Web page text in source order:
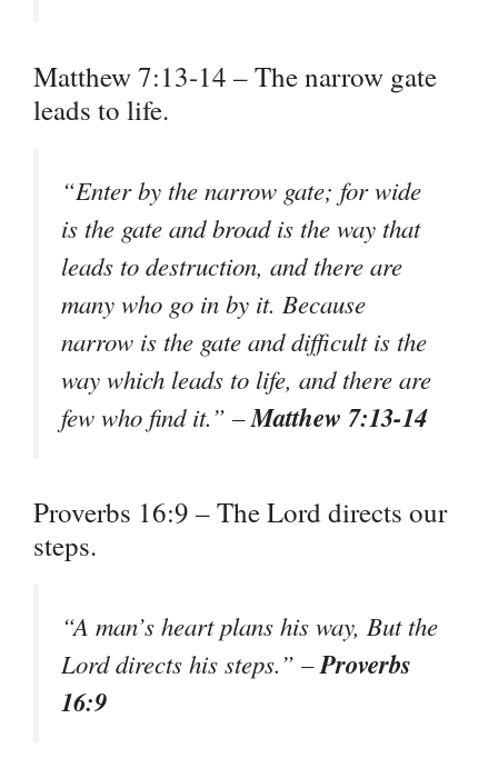
Matthew 7:13-14 – The narrow gate
leads to life.
“Enter by the narrow gate; for wide
is the gate and broad is the way that
leads to destruction, and there are
many who go in by it. Because
narrow is the gate and difficult is the
way which leads to life, and there are
few who find it.” –Matthew 7:13-14
Proverbs 16:9 – The Lord directs our
steps.
“A man’s heart plans his way, But the
Lord directs his steps.” –Proverbs
16:9